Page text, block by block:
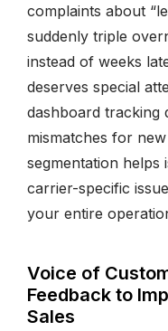
complaints about
suddenly triple
instead of weeks
deserves special
dashboard tracking
mismatches for
segmentation helps
carrier-specific
your entire
Voice of
Feedback to
Sales